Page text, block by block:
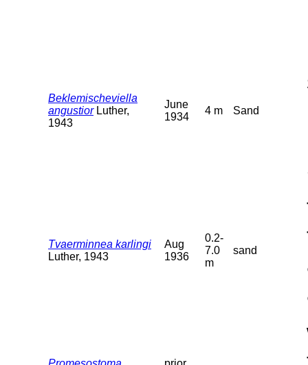
Beklemischeviella
angustiorLuther,
1943
June
1934
4 m Sand
Tvaerminnea karlingi
Luther, 1943
Aug
1936
0.2-
7.0
m
sand